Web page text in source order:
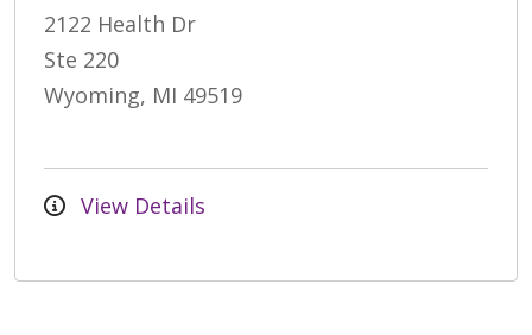
2122 Health Dr
Ste 220
Wyoming, MI 49519
View Details